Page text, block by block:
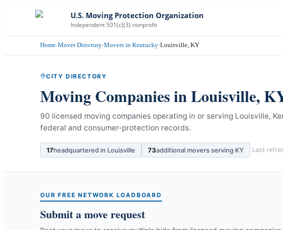
U.S. Moving Protection Organization
Independent 501(c)(3) nonprofit
Home›Mover Directory›Movers in Kentucky›Louisville, KY
CITY DIRECTORY
Moving Companies inLouisville,
90 licensed moving companies operating in or serving Louisville,
federal and consumer-protection records.
17headquartered in Louisville 73additional movers serving KY Last
OUR FREE NETWORK LOADBOARD
Submit a move request